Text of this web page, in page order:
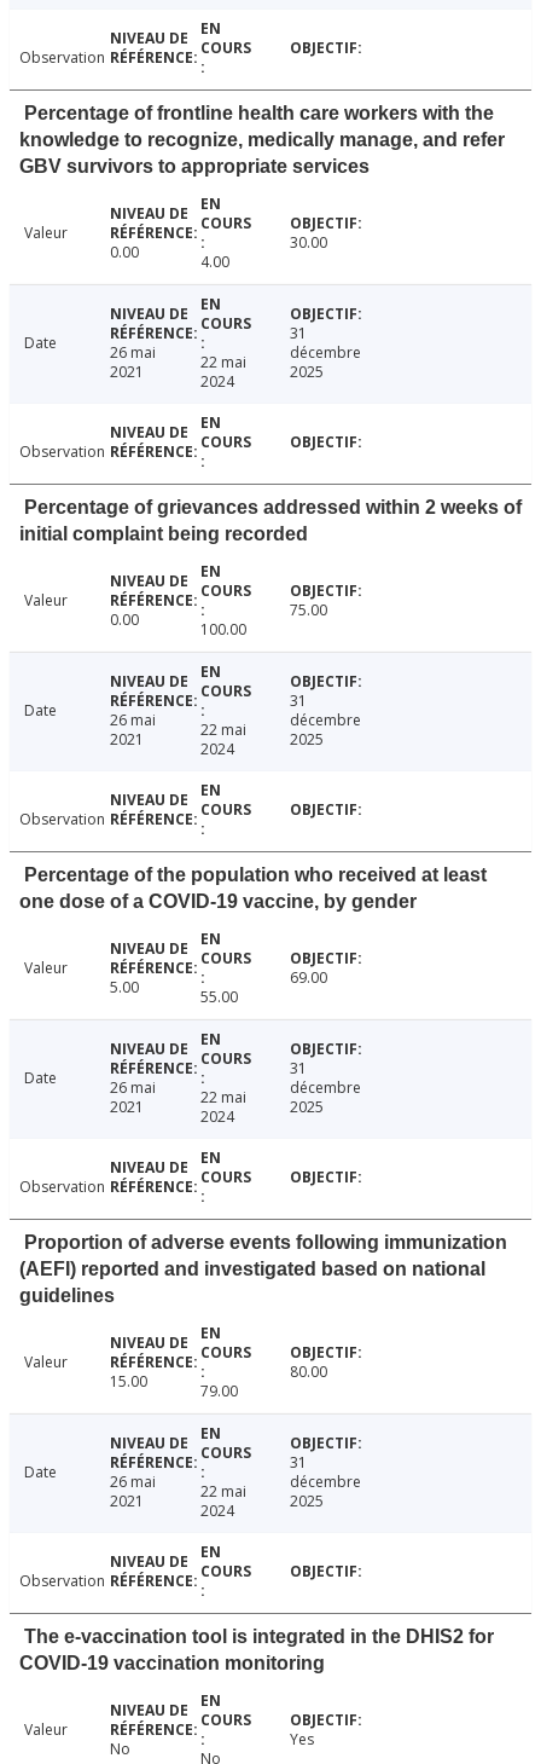
Observation
Percentage of frontline health care workers with the
knowledge to recognize, medically manage, and refer
GBV survivors to appropriate services
Valeur
0.00
4.00
30.00
Date
26 mai
2021
22 mai
2024
31
décembre
2025
Observation
Percentage of grievances addressed within 2 weeks of
initial complaint being recorded
Valeur
0.00
100.00
75.00
Date
26 mai
2021
22 mai
2024
31
décembre
2025
Observation
Percentage of the population who received at least
one dose of a COVID-19 vaccine, by gender
Valeur
5.00
55.00
69.00
Date
26 mai
2021
22 mai
2024
31
décembre
2025
Observation
Proportion of adverse events following immunization
(AEFI) reported and investigated based on national
guidelines
Valeur
15.00
79.00
80.00
Date
26 mai
2021
22 mai
2024
31
décembre
2025
Observation
The e-vaccination tool is integrated in the DHIS2 for
COVID-19 vaccination monitoring
Valeur
No
No
Yes